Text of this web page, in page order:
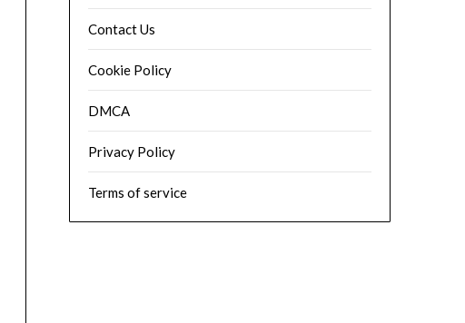
Contact Us
Cookie Policy
DMCA
Privacy Policy
Terms of service